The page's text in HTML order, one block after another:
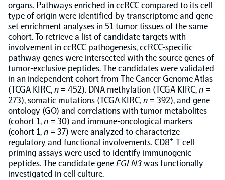
Overview
Olink Insight
Olink Analyze
NPX Software
Olink Shield
organs. Pathways enriched in ccRCC compared to its cell
type of origin were identified by transcriptome and gene
set enrichment analyses in 51 tumor tissues of the same
cohort. To retrieve a list of candidate targets with
involvement in ccRCC pathogenesis, ccRCC-specific
pathway genes were intersected with the source genes of
tumor-exclusive peptides. The candidates were validated
in an independent cohort from The Cancer Genome Atlas
(TCGA KIRC,n = 452). DNA methylation (TCGA KIRC,n =
273), somatic mutations (TCGA KIRC,n = 392), and gene
ontology (GO) and correlations with tumor metabolites
(cohort 1,n = 30) and immune-oncological markers
(cohort 1,n = 37) were analyzed to characterize
regulatory and functional involvements. CD8+ T cell
priming assays were used to identify immunogenic
peptides. The candidate geneEGLN3was functionally
investigated in cell culture.